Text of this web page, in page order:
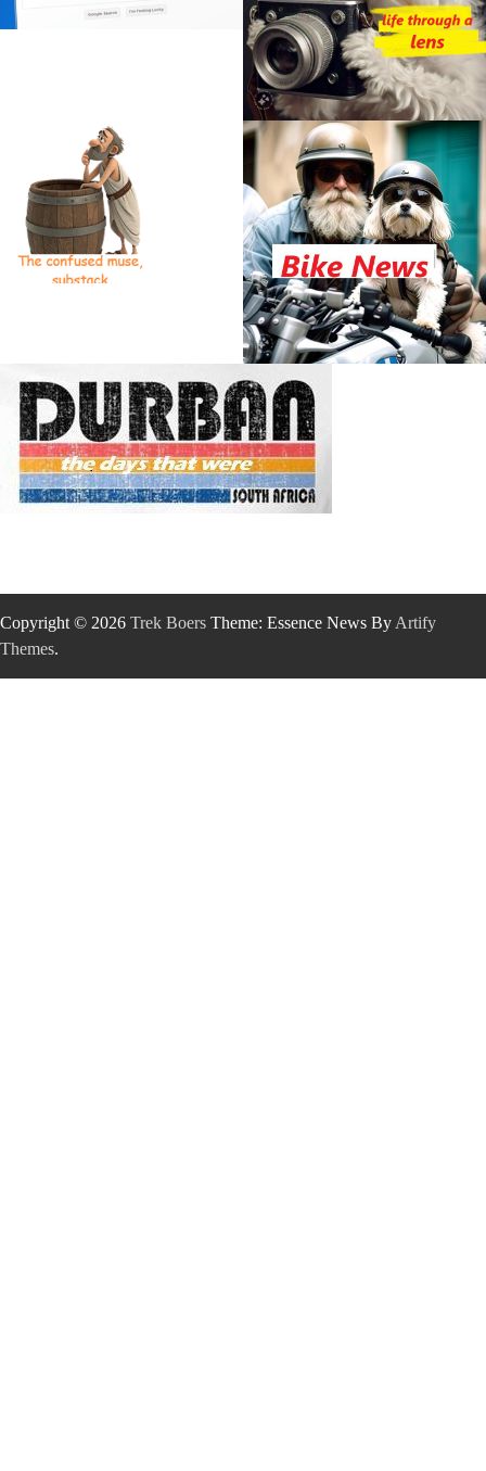
Copyright © 2026 Trek Boers Theme: Essence News By Artify
Themes.